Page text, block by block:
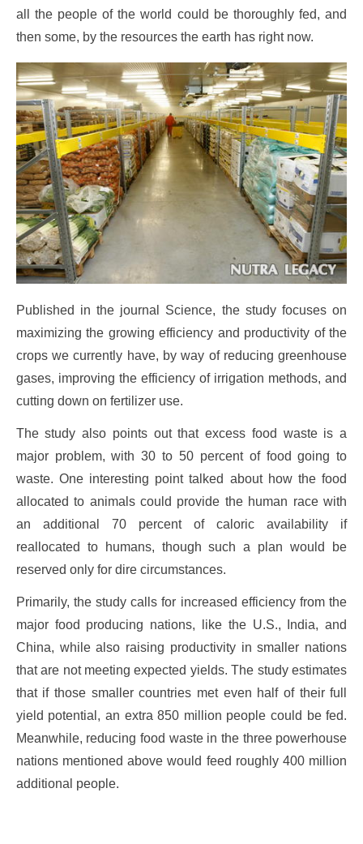
all the people of the world could be thoroughly fed, and
then some, by the resources the earth has right now.
Published in the journal Science, the study focuses on
maximizing the growing efficiency and productivity of the
crops we currently have, by way of reducing greenhouse
gases, improving the efficiency of irrigation methods, and
cutting down on fertilizer use.
The study also points out that excess food waste is a
major problem, with 30 to 50 percent of food going to
waste. One interesting point talked about how the food
allocated to animals could provide the human race with
an additional 70 percent of caloric availability if
reallocated to humans, though such a plan would be
reserved only for dire circumstances.
Primarily, the study calls for increased efficiency from the
major food producing nations, like the U.S., India, and
China, while also raising productivity in smaller nations
that are not meeting expected yields. The study estimates
that if those smaller countries met even half of their full
yield potential, an extra 850 million people could be fed.
Meanwhile, reducing food waste in the three powerhouse
nations mentioned above would feed roughly 400 million
additional people.